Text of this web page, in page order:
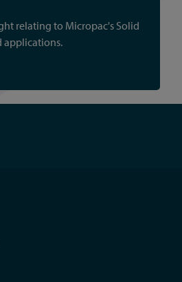
relating to Micropac's Solid
applications.